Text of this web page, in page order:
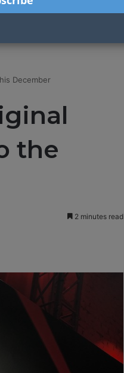
December
the
2 minutes read